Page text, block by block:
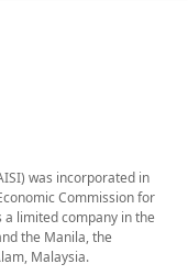
was incorporated in
Commission for
a limited company in the
the Manila, the
Malaysia.